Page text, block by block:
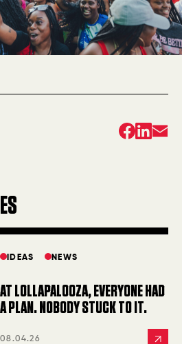
IDEAS NEWS
AT LOLLAPALOOZA, EVERYONE HAD
A PLAN. NOBODY STUCK TO IT.
08.04.26